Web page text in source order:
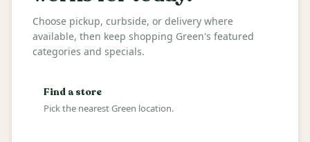
Choose pickup, curbside, or delivery where
available, then keep shopping Green's featured
categories and specials.
Find a store
Pick the nearest Green location.